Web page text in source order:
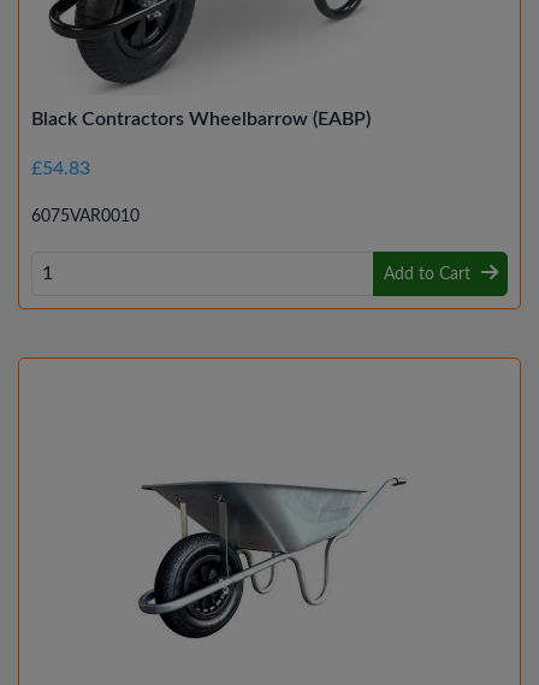
Black Contractors Wheelbarrow (EABP)
£54.83
6075VAR0010
Add to Cart